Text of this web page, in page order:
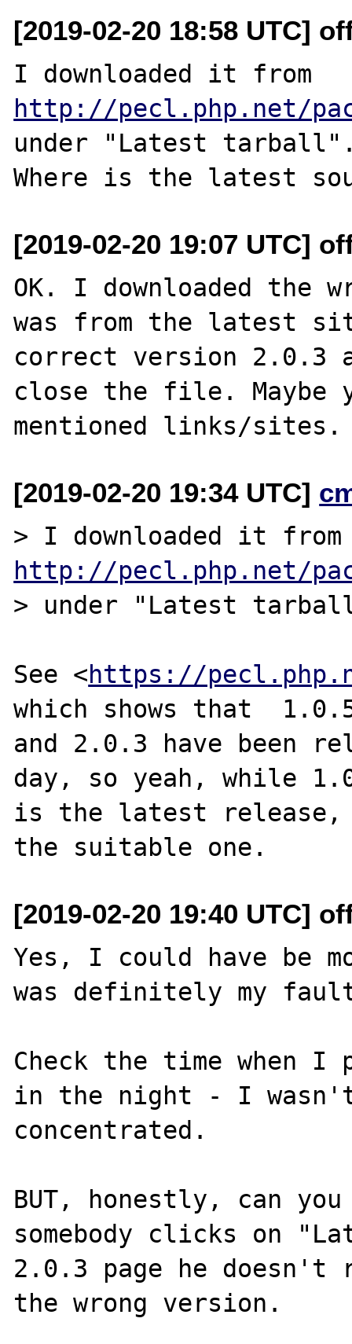
[2019-02-20 18:58 UTC]
http://pecl.php.net/
under "Latest
[2019-02-20 19:07 UTC]
OK. I downloaded the
was from the latest
correct version 2.0.3
close the file. Maybe
[2019-02-20 19:34 UTC]
http://pecl.php.net/
> under "Latest
See <https://
which shows that
and 2.0.3 have been
day, so yeah, while
is the latest
[2019-02-20 19:40 UTC]
Yes, I could have be
was definitely my
Check the time when
in the night - I wasn't
concentrated.
BUT, honestly, can
somebody clicks on
2.0.3 page he
the wrong version.